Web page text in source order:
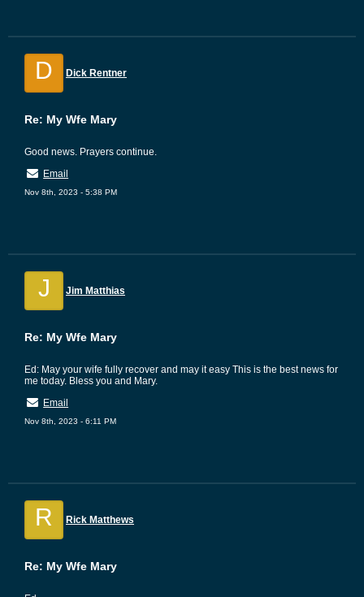
D Dick Rentner
Re: My Wfe Mary
Good news. Prayers continue.
Email
Nov 8th, 2023 - 5:38 PM
J Jim Matthias
Re: My Wfe Mary
Ed: May your wife fully recover and may it easy This is the best news for
me today. Bless you and Mary.
Email
Nov 8th, 2023 - 6:11 PM
R Rick Matthews
Re: My Wfe Mary